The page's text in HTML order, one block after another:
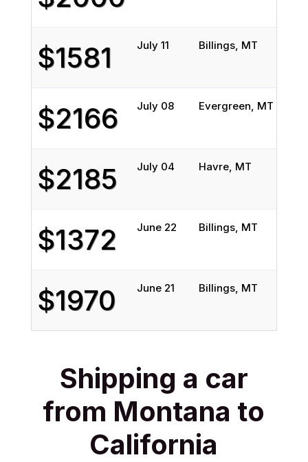
$1581
July 11 Billings, MT
$2166 July 08 Evergreen, MT
$2185 July 04 Havre, MT
$1372 June 22 Billings, MT
$1970 June 21 Billings, MT
Shipping a car
from Montana to
California